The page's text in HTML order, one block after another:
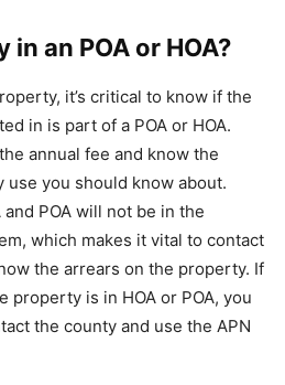
in an POA or HOA?
it’s critical to know if the
in is part of a POA or HOA.
annual fee and know the
you should know about.
POA will not be in the
which makes it vital to contact
the arrears on the property. If
property is in HOA or POA, you
the county and use the APN